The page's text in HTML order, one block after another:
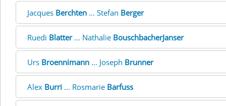
Jacques Berchten ... Stefan Berger
Ruedi Blatter... Nathalie BouschbacherJanser
Urs Broennimann ... Joseph Brunner
Alex Burri ... Rosmarie Barfuss